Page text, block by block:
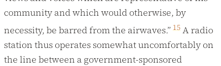
community and which would otherwise, by
necessity, be barred from the airwaves.” 15 A radio
station thus operates somewhat uncomfortably on
the line between a government-sponsored